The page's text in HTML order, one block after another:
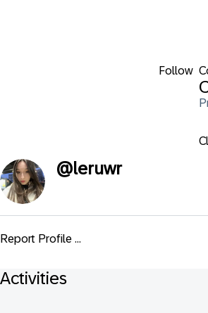
Follow
@leruwr
Report Profile ...
Activities